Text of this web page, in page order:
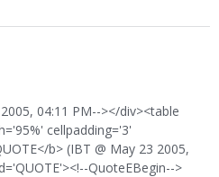
04:11 PM--></div><table
cellpadding='3'
b> (IBT @ May 23 2005,
QuoteEBegin-->